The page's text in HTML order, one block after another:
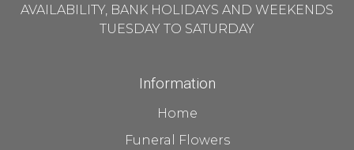
AVAILABILITY, BANK HOLIDAYS AND WEEKENDS
TUESDAY TO SATURDAY
Information
Home
Funeral Flowers